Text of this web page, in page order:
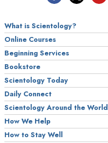
What is Scientology?
Online Courses
Beginning Services
Bookstore
Scientology Today
Daily Connect
Scientology Around the World
How We Help
How to Stay Well